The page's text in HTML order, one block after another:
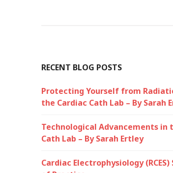
RECENT BLOG POSTS
Protecting Yourself from
the Cardiac Cath Lab – By Sarah
Technological Advancements in
Cath Lab – By Sarah Ertley
Cardiac Electrophysiology (RCES)